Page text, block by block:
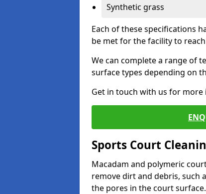
Synthetic grass
Each of these specifications
be met for the facility to
We can complete a range of
surface types depending on
Get in touch with us for
Sports Court
Macadam and polymeric
remove dirt and debris, such
the pores in the court surface.